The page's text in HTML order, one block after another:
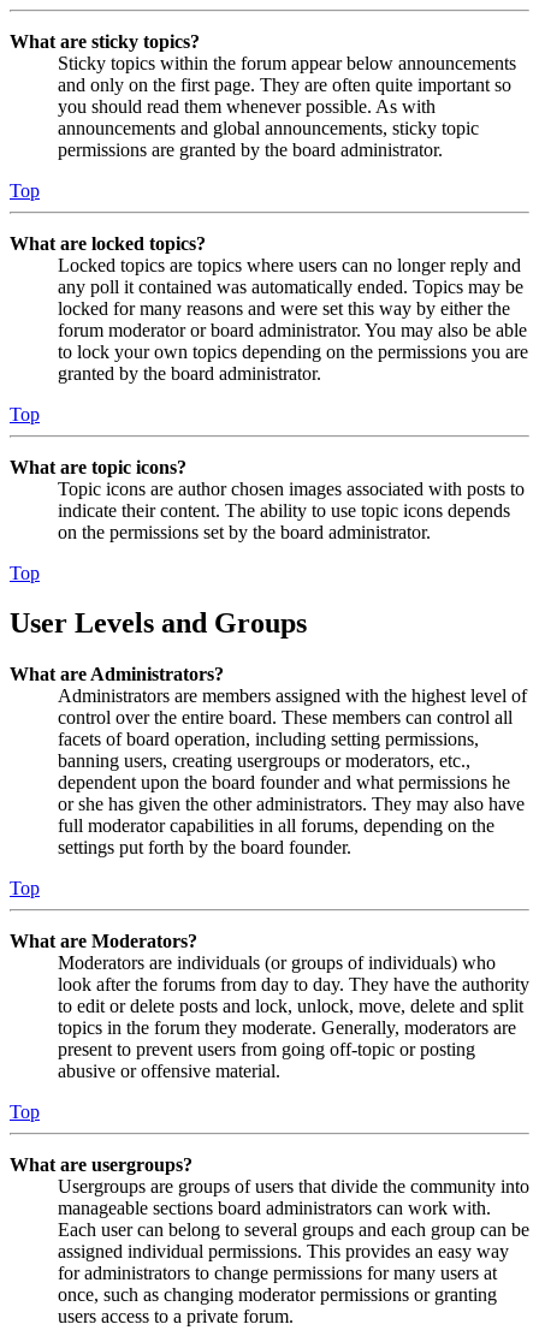
What are sticky topics?
Sticky topics within the forum appear below announcements
and only on the first page. They are often quite important so
you should read them whenever possible. As with
announcements and global announcements, sticky topic
permissions are granted by the board administrator.
Top
What are locked topics?
Locked topics are topics where users can no longer reply and
any poll it contained was automatically ended. Topics may be
locked for many reasons and were set this way by either the
forum moderator or board administrator. You may also be able
to lock your own topics depending on the permissions you are
granted by the board administrator.
Top
What are topic icons?
Topic icons are author chosen images associated with posts to
indicate their content. The ability to use topic icons depends
on the permissions set by the board administrator.
Top
User Levels and Groups
What are Administrators?
Administrators are members assigned with the highest level of
control over the entire board. These members can control all
facets of board operation, including setting permissions,
banning users, creating usergroups or moderators, etc.,
dependent upon the board founder and what permissions he
or she has given the other administrators. They may also have
full moderator capabilities in all forums, depending on the
settings put forth by the board founder.
Top
What are Moderators?
Moderators are individuals (or groups of individuals) who
look after the forums from day to day. They have the authority
to edit or delete posts and lock, unlock, move, delete and split
topics in the forum they moderate. Generally, moderators are
present to prevent users from going off-topic or posting
abusive or offensive material.
Top
What are usergroups?
Usergroups are groups of users that divide the community into
manageable sections board administrators can work with.
Each user can belong to several groups and each group can be
assigned individual permissions. This provides an easy way
for administrators to change permissions for many users at
once, such as changing moderator permissions or granting
users access to a private forum.